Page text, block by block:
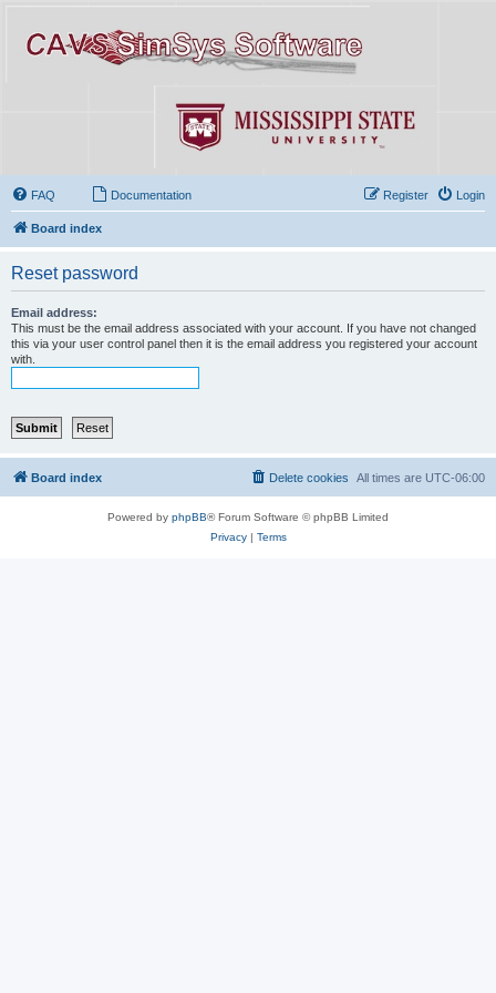
FAQ Documentation Login
Register
Board index
Reset password
Email address:
This must be the email address associated with your account. If you have not changed
this via your user control panel then it is the email address you registered your account
with.
Board index All times are UTC-06:00
Delete cookies
Powered by phpBB® Forum Software © phpBB Limited
Privacy| Terms